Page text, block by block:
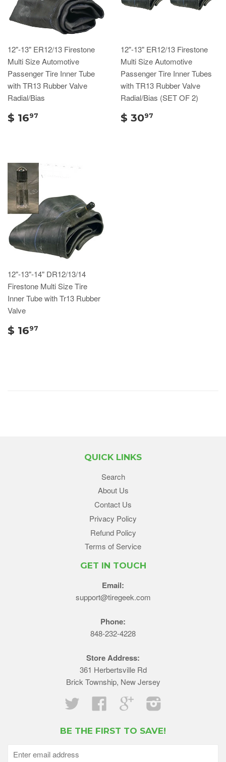
12"-13" ER12/13 Firestone
Multi Size Automotive
Passenger Tire Inner Tube
with TR13 Rubber Valve
Radial/Bias
$ 1697
12"-13" ER12/13 Firestone
Multi Size Automotive
Passenger Tire Inner Tubes
with TR13 Rubber Valve
Radial/Bias (SET OF 2)
$ 3097
12"-13"-14" DR12/13/14
Firestone Multi Size Tire
Inner Tube with Tr13 Rubber
Valve
$ 1697
QUICK LINKS
Search
About Us
Contact Us
Privacy Policy
Refund Policy
Terms of Service
GET IN TOUCH
Email:
support@tiregeek.com
Phone:
848-232-4228
Store Address:
361 Herbertsville Rd
Brick Township, New Jersey
Twitter
Facebook Google
BE THE FIRST TO SAVE!